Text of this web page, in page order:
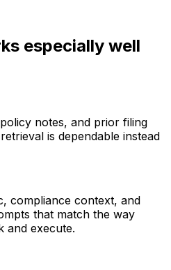
especially well
notes, and prior filing
is dependable instead
compliance context, and
that match the way
and execute.